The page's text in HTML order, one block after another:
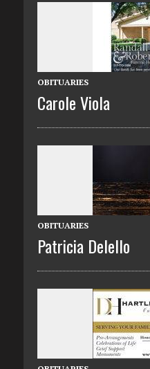
OBITUARIES
Carole Viola
OBITUARIES
Patricia Delello